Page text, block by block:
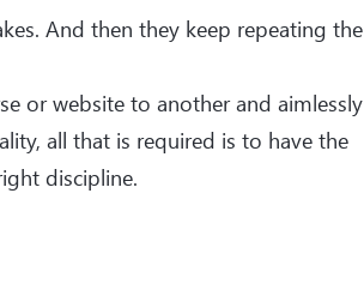
And then they keep repeating the
or website to another and aimlessly
all that is required is to have the
discipline.